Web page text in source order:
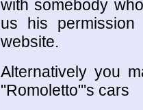
with somebody
us his
website.
Alternatively you
"Romoletto"'s cars